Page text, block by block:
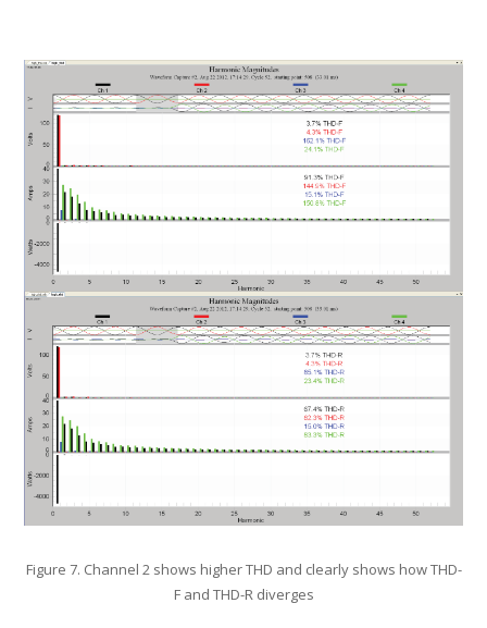
Figure 7. Channel 2 shows higher THD and clearly shows how THD-
F and THD-R diverges